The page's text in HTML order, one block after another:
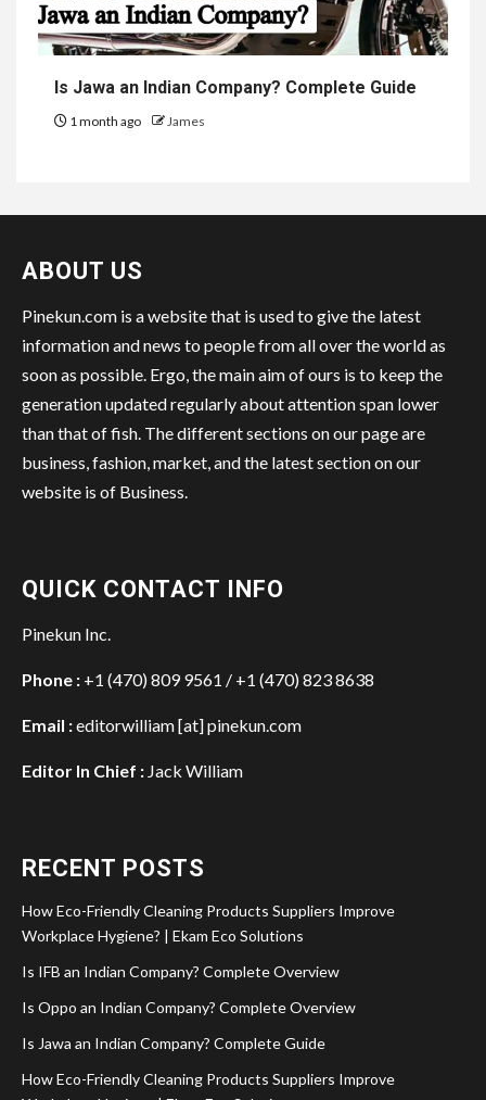
Is Jawa an Indian Company? Complete Guide
1 month ago James
ABOUT US
Pinekun.com is a website that is used to give the latest
information and news to people from all over the world as
soon as possible. Ergo, the main aim of ours is to keep the
generation updated regularly about attention span lower
than that of fish. The different sections on our page are
business, fashion, market, and the latest section on our
website is of Business.
QUICK CONTACT INFO
Pinekun Inc.
Phone : +1 (470) 809 9561 / +1 (470) 823 8638
Email :editorwilliam [at] pinekun.com
Editor In Chief : Jack William
RECENT POSTS
How Eco-Friendly Cleaning Products Suppliers Improve
Workplace Hygiene? | Ekam Eco Solutions
Is IFB an Indian Company? Complete Overview
Is Oppo an Indian Company? Complete Overview
Is Jawa an Indian Company? Complete Guide
How Eco-Friendly Cleaning Products Suppliers Improve